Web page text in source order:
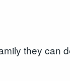
they can